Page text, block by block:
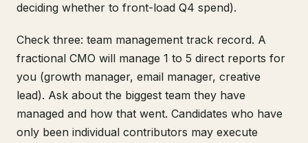
deciding whether to front-load Q4 spend).
Check three: team management track record. A
fractional CMO will manage 1 to 5 direct reports for
you (growth manager, email manager, creative
lead). Ask about the biggest team they have
managed and how that went. Candidates who have
only been individual contributors may execute